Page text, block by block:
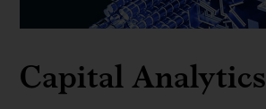
Capital Analytics